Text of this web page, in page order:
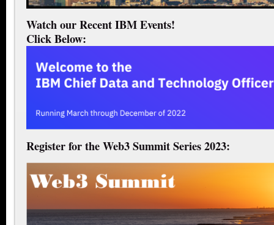
Watch our Recent IBM Events!
Click Below:
Register for the Web3 Summit Series 2023: